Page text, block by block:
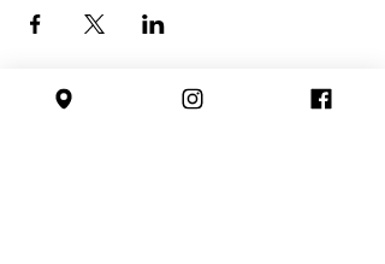
Being Coachable
Dedication